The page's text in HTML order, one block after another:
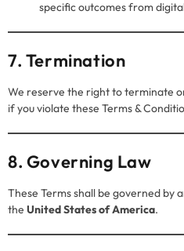
specific outcomes from
7. Termination
We reserve the right to terminate
if you violate these Terms &
8. Governing Law
These Terms shall be governed by
the United States of America.